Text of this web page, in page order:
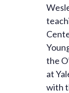
the
at
with